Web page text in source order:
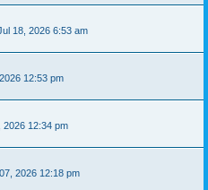
18, 2026 6:53 am
12:53 pm
2026 12:34 pm
2026 12:18 pm